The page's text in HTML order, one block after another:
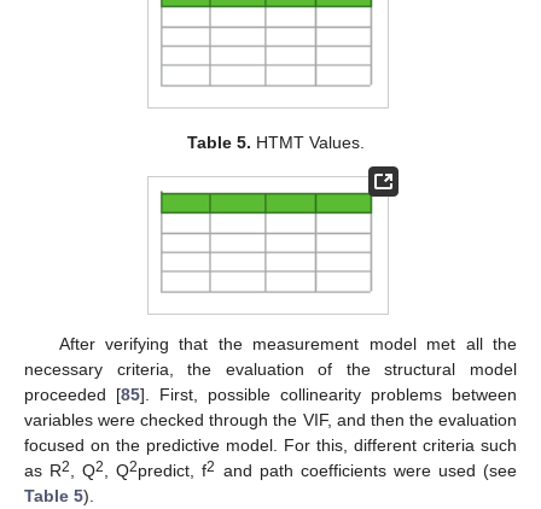
Table 5. HTMT Values.
After verifying that the measurement model met all the
necessary criteria, the evaluation of the structural model
proceeded [85]. First, possible collinearity problems between
variables were checked through the VIF, and then the evaluation
focused on the predictive model. For this, different criteria such
as R2, Q2, Q2predict, f2 and path coefficients were used (see
Table 5).